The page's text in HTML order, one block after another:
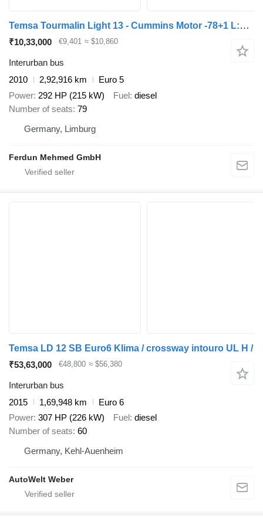
Temsa Tourmalin Light 13 - Cummins Motor -78+1 L:12,8m
₹10,33,000 €9,401 ≈ $10,860
Interurban bus
2010
2,92,916 km
Euro 5
Power 292 HP (215 kW) Fuel diesel
Number of seats 79
Germany, Limburg
Ferdun Mehmed GmbH
Temsa LD 12 SB Euro6 Klima / crossway intouro UL H /
₹53,63,000
€48,800 ≈ $56,380
Interurban bus
2015
1,69,948 km
Euro 6
Power 307 HP (226 kW) Fuel diesel
Number of seats 60
Germany, Kehl-Auenheim
AutoWelt Weber